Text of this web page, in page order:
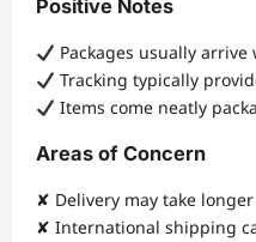
Positive Notes
Packages usually
Tracking typically
Items come neatly
Areas of Concern
✘ Delivery may take
✘ International shipping